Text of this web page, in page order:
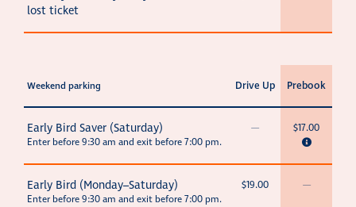
lost ticket
Weekend parking Drive Up Prebook
Early Bird Saver (Saturday)
Enter before 9:30 am and exit before 7:00 pm.
— $17.00
Early Bird (Monday–Saturday)
Enter before 9:30 am and exit before 7:00 pm.
$19.00 —